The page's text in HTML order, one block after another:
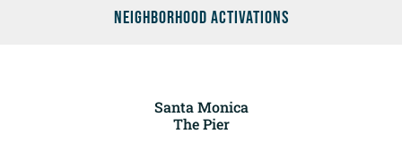
Neighborhood Activations
Santa Monica
The Pier